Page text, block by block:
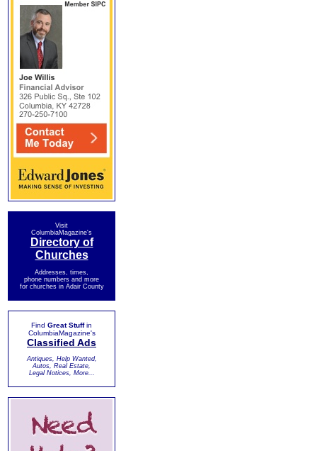
Visit
ColumbiaMagazine's
Directory of
Churches
Addresses, times,
phone numbers and more
for churches in Adair County
Find Great Stuffin
ColumbiaMagazine's
Classified Ads
Antiques, Help Wanted,
Autos, Real Estate,
Legal Notices, More...